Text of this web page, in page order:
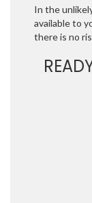
In the
available to
there is no